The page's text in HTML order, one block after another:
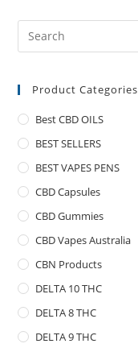
Product Categories
Best CBD OILS
BEST SELLERS
BEST VAPES PENS
CBD Capsules
CBD Gummies
CBD Vapes Australia
CBN Products
DELTA 10 THC
DELTA 8 THC
DELTA 9 THC